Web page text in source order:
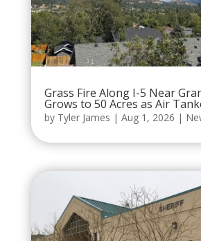
Grass Fire Along I-5 Near
Grows to 50 Acres as Air
by Tyler James | Aug 1, 2026 |